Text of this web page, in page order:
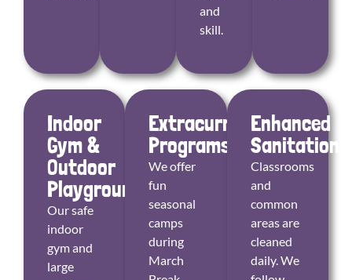
and
skill.
Indoor
Gym &
Outdoor
Playground
Our safe
indoor
gym and
large
Extracurricular
Programs
We offer
fun
seasonal
camps
during
March
Enhanced
Sanitation
Classrooms
and
common
areas are
cleaned
daily. We